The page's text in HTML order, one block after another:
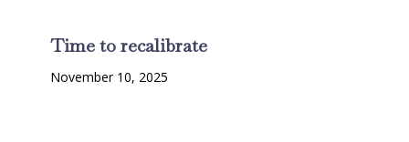
Time to recalibrate
November 10, 2025